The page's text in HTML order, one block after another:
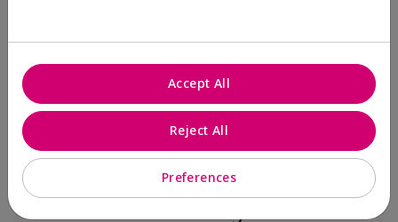
Preferences
Reject All
Accept All